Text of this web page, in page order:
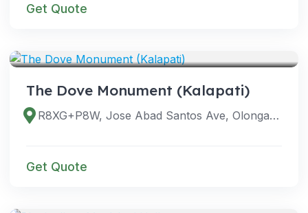
Get Quote
The Dove Monument (Kalapati)
R8XG+P8W, Jose Abad Santos Ave, Olongapo City, Zambales, Philippines
Get Quote